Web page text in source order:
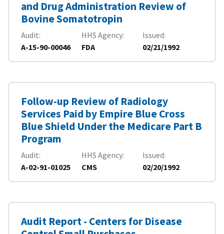
and Drug Administration Review of
Bovine Somatotropin
Audit
A-15-90-00046
HHS Agency
FDA
Issued
02/21/1992
Follow-up Review of Radiology
Services Paid by Empire Blue Cross
Blue Shield Under the Medicare Part B
Program
Audit
A-02-91-01025
HHS Agency
CMS
Issued
02/20/1992
Audit Report - Centers for Disease